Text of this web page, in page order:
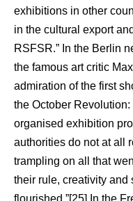
exhibitions in other
in the cultural export
RSFSR.” In the Berlin
the famous art critic
admiration of the first
the October
organised exhibition
authorities do not at all
trampling on all that
their rule, creativity and